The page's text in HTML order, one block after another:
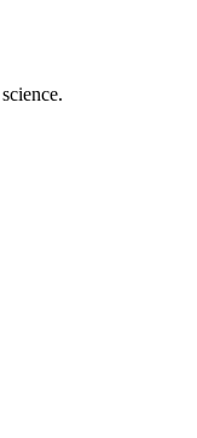
science.